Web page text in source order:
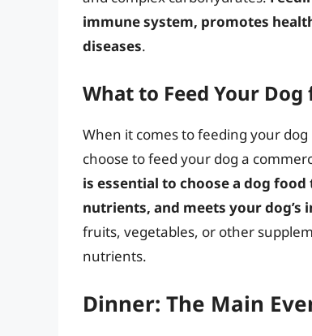
immune system, promotes
diseases.
What to Feed Your
When it comes to feeding your
choose to feed your dog a
is essential to choose a dog
nutrients, and meets your dog’s
fruits, vegetables, or other
nutrients.
Dinner: The Main